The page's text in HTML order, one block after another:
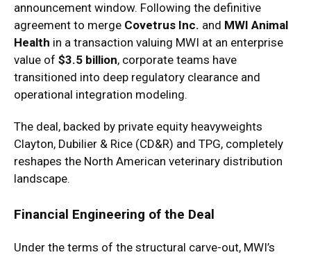
announcement window. Following the definitive
agreement to merge Covetrus Inc. and MWI Animal
Health in a transaction valuing MWI at an enterprise
value of $3.5 billion, corporate teams have
transitioned into deep regulatory clearance and
operational integration modeling.
The deal, backed by private equity heavyweights
Clayton, Dubilier & Rice (CD&R) and TPG, completely
reshapes the North American veterinary distribution
landscape.
Financial Engineering of the Deal
Under the terms of the structural carve-out, MWI’s